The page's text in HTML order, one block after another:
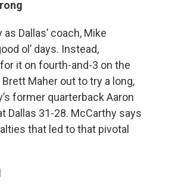
Dallas’ coach, Mike
ol’ days. Instead,
it on fourth-and-3 on the
Maher out to try a long,
former quarterback Aaron
Dallas 31-28. McCarthy says
that led to that pivotal